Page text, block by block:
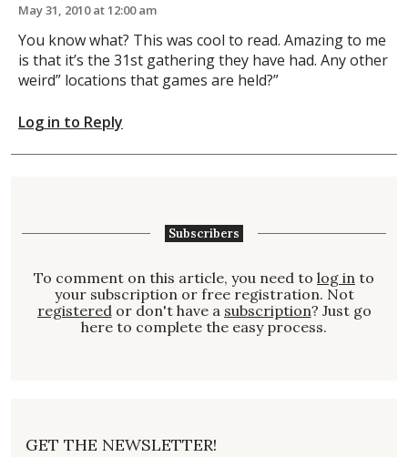
May 31, 2010 at 12:00 am
You know what? This was cool to read. Amazing to me
is that it’s the 31st gathering they have had. Any other
weird” locations that games are held?”
Log in to Reply
Subscribers
To comment on this article, you need to log in to
your subscription or free registration. Not
registeredor don't have a subscription? Just go
here to complete the easy process.
GET THE NEWSLETTER!